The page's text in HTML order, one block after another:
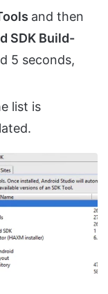
and then
SDK Build-
5 seconds,
list is